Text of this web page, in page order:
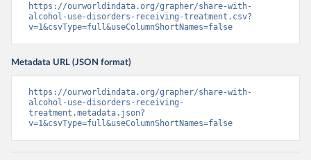
https://ourworldindata.org/grapher/share-with-
alcohol-use-disorders-receiving-treatment.csv?
v=1&csvType=full&useColumnShortNames=false
Metadata URL (JSON format)
https://ourworldindata.org/grapher/share-with-
alcohol-use-disorders-receiving-
treatment.metadata.json?
v=1&csvType=full&useColumnShortNames=false